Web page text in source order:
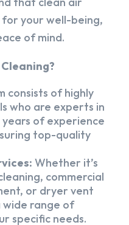
your well-being,
of mind.
consists of highly
who are experts in
of experience
top-quality
Whether it’s
commercial
or dryer vent
wide range of
specific needs.